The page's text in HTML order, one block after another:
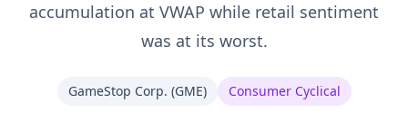
accumulation at VWAP while retail sentiment
was at its worst.
GameStop Corp. (GME) Consumer Cyclical